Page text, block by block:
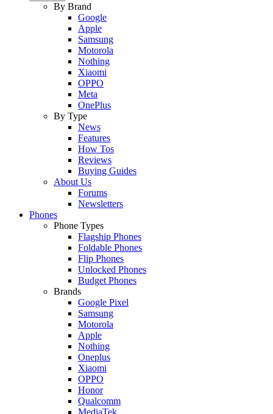
By Brand
Google
Apple
Samsung
Motorola
Nothing
Xiaomi
OPPO
Meta
OnePlus
By Type
News
Features
How Tos
Reviews
Buying Guides
About Us
Forums
Newsletters
Phones
Phone Types
Flagship Phones
Foldable Phones
Flip Phones
Unlocked Phones
Budget Phones
Brands
Google Pixel
Samsung
Motorola
Apple
Nothing
Oneplus
Xiaomi
OPPO
Honor
Qualcomm
MediaTek